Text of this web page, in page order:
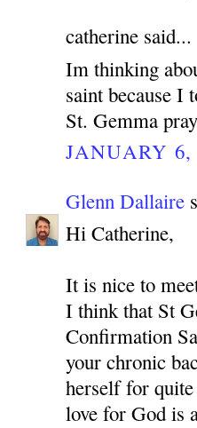
catherine said...
Im thinking
saint because I
St. Gemma
JANUARY 6,
Glenn Dallaire
Hi Catherine,
It is nice to
I think that St
Confirmation
your chronic
herself for
love for God is